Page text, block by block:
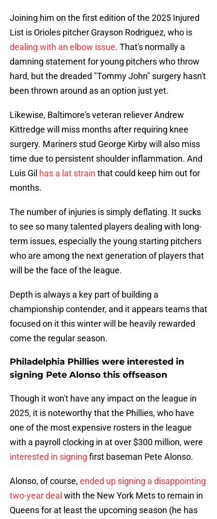
Joining him on the first edition of the 2025 Injured
List is Orioles pitcher Grayson Rodriguez, who is
dealing with an elbow issue. That's normally a
damning statement for young pitchers who throw
hard, but the dreaded "Tommy John" surgery hasn't
been thrown around as an option just yet.
Likewise, Baltimore's veteran reliever Andrew
Kittredge will miss months after requiring knee
surgery. Mariners stud George Kirby will also miss
time due to persistent shoulder inflammation. And
Luis Gil has a lat strain that could keep him out for
months.
The number of injuries is simply deflating. It sucks
to see so many talented players dealing with long-
term issues, especially the young starting pitchers
who are among the next generation of players that
will be the face of the league.
Depth is always a key part of building a
championship contender, and it appears teams that
focused on it this winter will be heavily rewarded
come the regular season.
Philadelphia Phillies were interested in
signing Pete Alonso this offseason
Though it won't have any impact on the league in
2025, it is noteworthy that the Phillies, who have
one of the most expensive rosters in the league
with a payroll clocking in at over $300 million, were
interested in signing first baseman Pete Alonso.
Alonso, of course, ended up signing a disappointing
two-year deal with the New York Mets to remain in
Queens for at least the upcoming season (he has